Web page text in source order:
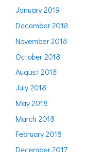
January 2019
December 2018
November 2018
October 2018
August 2018
July 2018
May 2018
March 2018
February 2018
December 2017